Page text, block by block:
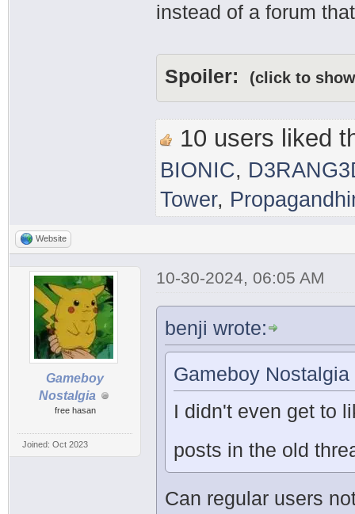
instead of a forum
Spoiler: (click to
10 users liked
BIONIC,
Tower,
Website
Gameboy
Nostalgia
free hasan
Joined: Oct 2023
10-30-2024, 06:05 AM
benji wrote:
Gameboy Nostalgia
I didn't even get to
posts in the old
Can regular users